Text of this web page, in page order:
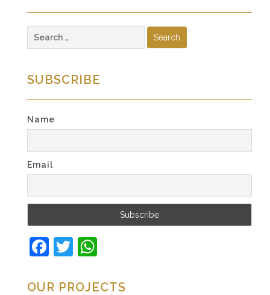
for:
SUBSCRIBE
Name
Email
Facebook
Twitter
OUR PROJECTS